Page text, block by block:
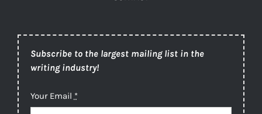
Subscribe to the largest mailing list in the
writing industry!
Your Email *